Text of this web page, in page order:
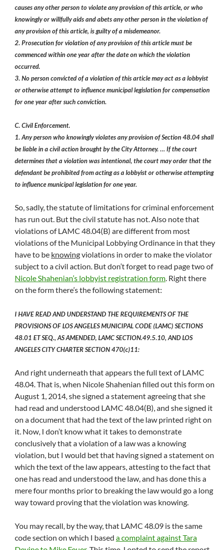
causes any other person to violate any provision of this article, or who
knowingly or willfully aids and abets any other person in the violation of
any provision of this article, is guilty of a misdemeanor.
2. Prosecution for violation of any provision of this article must be
commenced within one year after the date on which the violation
occurred.
3. No person convicted of a violation of this article may act as a lobbyist
or otherwise attempt to influence municipal legislation for compensation
for one year after such conviction.
C. Civil Enforcement.
1. Any person who knowingly violates any provision of Section 48.04 shall
be liable in a civil action brought by the City Attorney. … If the court
determines that a violation was intentional, the court may order that the
defendant be prohibited from acting as a lobbyist or otherwise attempting
to influence municipal legislation for one year.
So, sadly, the statute of limitations for criminal enforcement
has run out. But the civil statute has not. Also note that
violations of LAMC 48.04(B) are different from most
violations of the Municipal Lobbying Ordinance in that they
have to be knowingviolations in order to make the violator
subject to a civil action. But don’t forget to read page two of
Nicole Shahenian’s lobbyist registration form. Right there
on the form there’s the following statement:
I HAVE READ AND UNDERSTAND THE REQUIREMENTS OF THE
PROVISIONS OF LOS ANGELES MUNICIPAL CODE (LAMC) SECTIONS
48.01 ET SEQ., AS AMENDED, LAMC SECTION.49.5.10, AND LOS
ANGELES CITY CHARTER SECTION 470(c)11:
And right underneath that appears the full text of LAMC
48.04. That is, when Nicole Shahenian filled out this form on
August 1, 2014, she signed a statement agreeing that she
had read and understood LAMC 48.04(B), and she signed it
on a document that had the text of the law printed right on
it. Now, I don’t know what it takes to demonstrate
conclusively that a violation of a law was a knowing
violation, but I would bet that having signed a statement on
which the text of the law appears, attesting to the fact that
one has read and understood the law, and has done this a
mere four months prior to breaking the law would go a long
way toward proving that the violation was knowing.
You may recall, by the way, that LAMC 48.09 is the same
code section on which I based a complaint against Tara